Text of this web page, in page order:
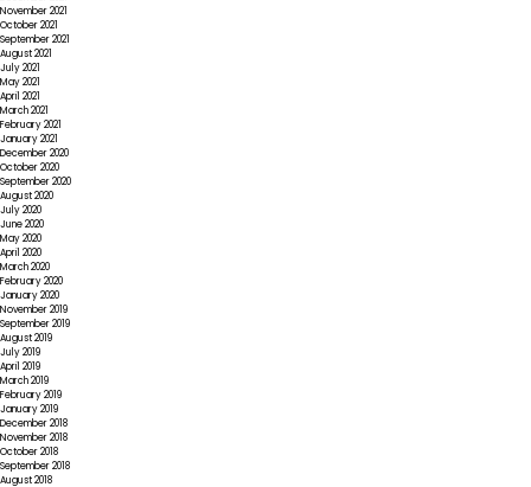
November 2021
October 2021
September 2021
August 2021
July 2021
May 2021
April 2021
March 2021
February 2021
January 2021
December 2020
October 2020
September 2020
August 2020
July 2020
June 2020
May 2020
April 2020
March 2020
February 2020
January 2020
November 2019
September 2019
August 2019
July 2019
April 2019
March 2019
February 2019
January 2019
December 2018
November 2018
October 2018
September 2018
August 2018